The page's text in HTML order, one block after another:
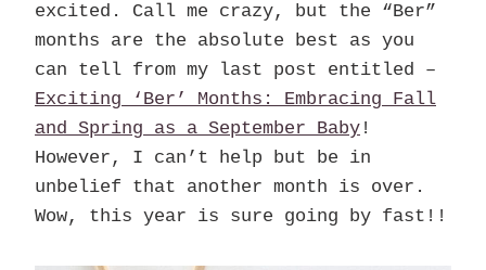
excited. Call me crazy, but the “Ber”
months are the absolute best as you
can tell from my last post entitled –
Exciting ‘Ber’ Months: Embracing Fall
and Spring as a September Baby !
However, I can’t help but be in
unbelief that another month is over.
Wow, this year is sure going by fast!!